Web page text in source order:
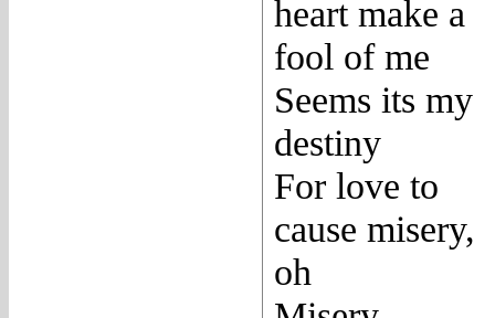
heart make a
fool of me
Seems its my
destiny
For love to
cause misery,
oh